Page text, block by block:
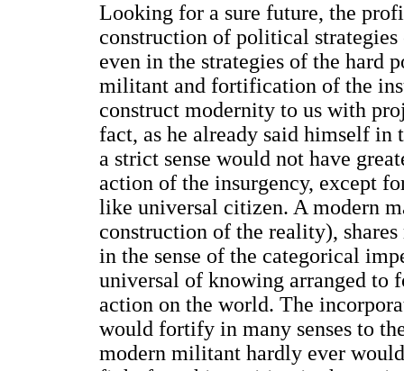
Looking for a sure future, the
construction of political
even in the strategies of the hard
militant and fortification of the
construct modernity to us with
fact, as he already said himself
a strict sense would not have
action of the insurgency, except
like universal citizen. A modern
construction of the reality),
in the sense of the categorical
universal of knowing arranged to
action on the world. The
would fortify in many senses to
modern militant hardly ever